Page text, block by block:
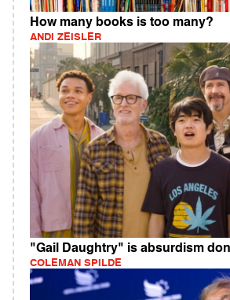
How many books is too many?
ANDI ZEISLER
"Gail Daughtry" is absurdism
COLEMAN SPILDE